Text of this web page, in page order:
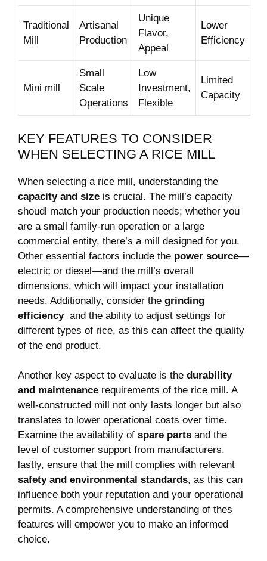
Traditional
Mill
Artisanal
⁤Production
Unique
Flavor,
Appeal
Lower
‌Efficiency
Mini mill
Small
Scale
Operations
Low
Investment,
Flexible
Limited
Capacity
KEY FEATURES TO CONSIDER​
WHEN SELECTING ⁤A RICE⁤ MILL
When selecting a rice mill, understanding the
capacity and‍ size ‍is crucial. The mill’s⁤ capacity⁢
shoudl match your⁢ production needs; ‍whether you
are a small family-run operation or a large
commercial​ entity, there’s a mill designed for you.
Other essential factors include the power source—
electric or diesel—and the ​mill’s ⁤overall
dimensions, which will ⁤impact your installation
needs. Additionally,⁣ consider the grinding
efficiency⁣ and the⁢ ability to adjust settings for
different types of ⁤rice, as ​this can affect the quality
of the⁣ end product.
Another key⁣ aspect ⁣to evaluate is the⁣ durability‍
and maintenance ​requirements of the rice⁤ mill. A
well-constructed ​mill not only lasts longer but also
translates to lower ​operational costs over time.
Examine the availability of spare parts ⁤and the
level of customer support from manufacturers.
lastly, ensure⁣ that the mill ⁤complies with relevant
safety⁢ and environmental ​standards, as‌ this⁣ can
influence both your reputation‍ and your operational
permits. A⁢ comprehensive understanding of⁤ thes
features will empower you to make an informed
choice.